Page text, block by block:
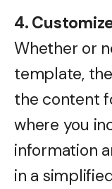
4.
Whether or
template,
the content
where you
information
in a